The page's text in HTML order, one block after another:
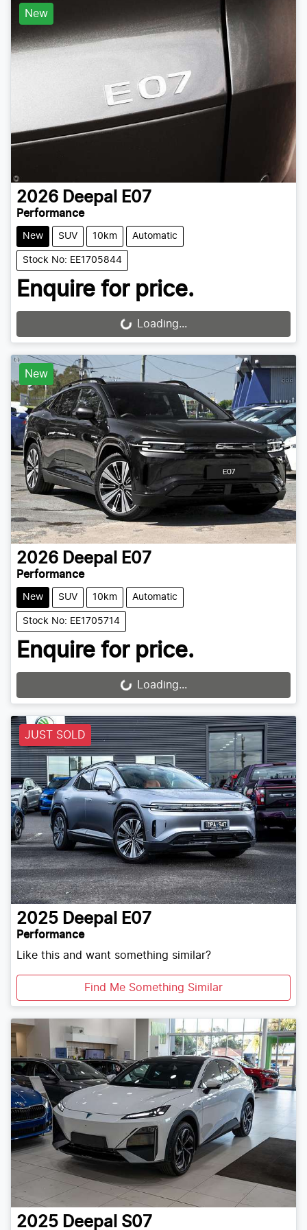
New
2026 Deepal E07
Performance
New SUV 10km Automatic
Stock No: EE1705844
Enquire for price.
Loading... Loading...
New
2026 Deepal E07
Performance
New SUV 10km Automatic
Stock No: EE1705714
Enquire for price.
Loading... Loading...
JUST SOLD
2025 Deepal E07
Performance
Like this and want something similar?
Find Me Something Similar
2025 Deepal S07